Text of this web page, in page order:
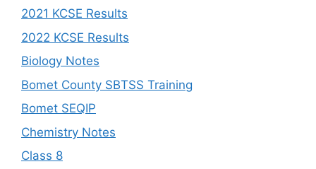
2021 KCSE Results
2022 KCSE Results
Biology Notes
Bomet County SBTSS Training
Bomet SEQIP
Chemistry Notes
Class 8